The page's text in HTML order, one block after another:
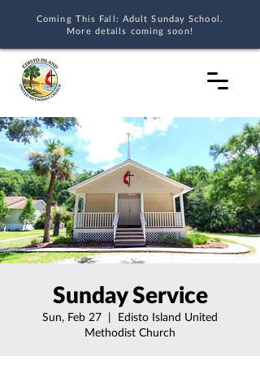
Coming This Fall: Adult Sunday School.
More details coming soon!
Sunday Service
Sun, Feb 27
  |
Edisto Island United
Methodist Church